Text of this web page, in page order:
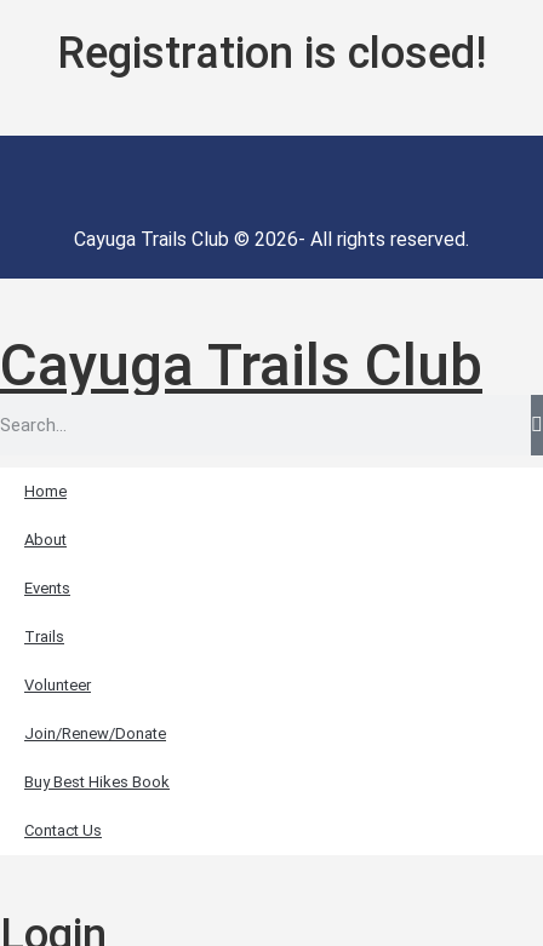
Registration is closed!
Cayuga Trails Club © 2026- All rights reserved.
Cayuga Trails Club
Home
About
Events
Trails
Volunteer
Join/Renew/Donate
Buy Best Hikes Book
Contact Us
Login